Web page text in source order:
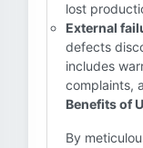
lost
External
defects
includes
complaints,
Benefits of
By